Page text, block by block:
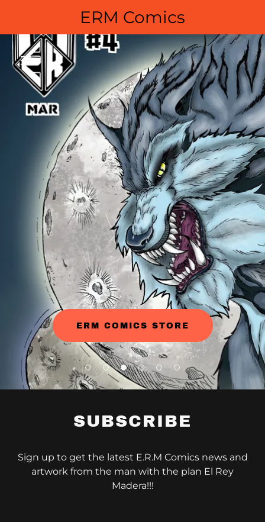
ERM Comics
ERM COMICS STORE
SUBSCRIBE
Sign up to get the latest E.R.M Comics news and
artwork from the man with the plan El Rey
Madera!!!